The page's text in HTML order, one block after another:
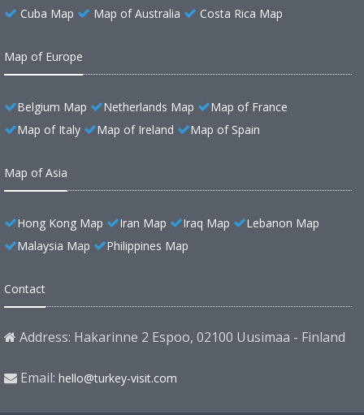
Cuba Map
Map of Australia Costa Rica Map
Map of Europe
Belgium Map Netherlands Map
Map of France
Map of Italy
Map of Ireland Map of Spain
Map of Asia
Hong Kong Map Iran Map Iraq Map
Lebanon Map
Malaysia Map
Philippines Map
Contact
Address: Hakarinne 2 Espoo, 02100 Uusimaa - Finland
Email: hello@turkey-visit.com